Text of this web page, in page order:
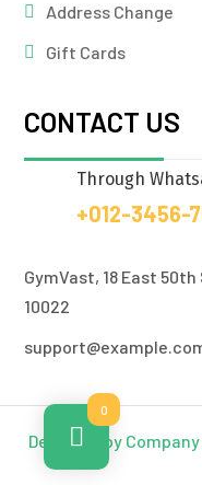
Address Change
Gift Cards
CONTACT US
Through
+012-3456-
GymVast, 18 East
10022
Designed by
0